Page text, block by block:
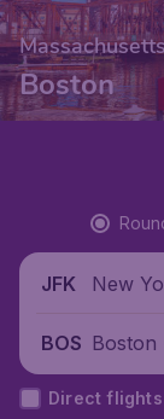
Boston
JFK
New
BOS Boston
ort),
Direct